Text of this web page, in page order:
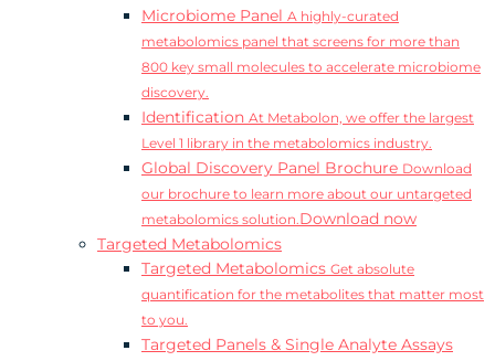
Microbiome Panel A highly-curated
metabolomics panel that screens for more than
800 key small molecules to accelerate microbiome
discovery.
Identification At Metabolon, we offer the largest
Level 1 library in the metabolomics industry.
Global Discovery Panel Brochure Download
our brochure to learn more about our untargeted
metabolomics solution.Download now
Targeted Metabolomics
Targeted Metabolomics Get absolute
quantification for the metabolites that matter most
to you.
Targeted Panels & Single Analyte Assays